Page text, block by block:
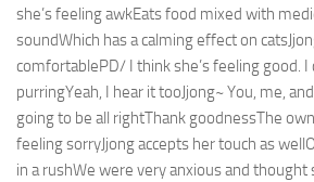
she’s feeling awkEats food mixed with
soundWhich has a calming effect on
comfortablePD/ I think she’s feeling good. I
purringYeah, I hear it tooJjong~ You, me,
going to be all rightThank goodnessThe
feeling sorryJjong accepts her touch as
in a rushWe were very anxious and